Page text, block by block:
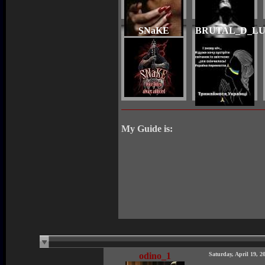
SNaKE
My Guide is:
odino_1 Saturday, April 19,